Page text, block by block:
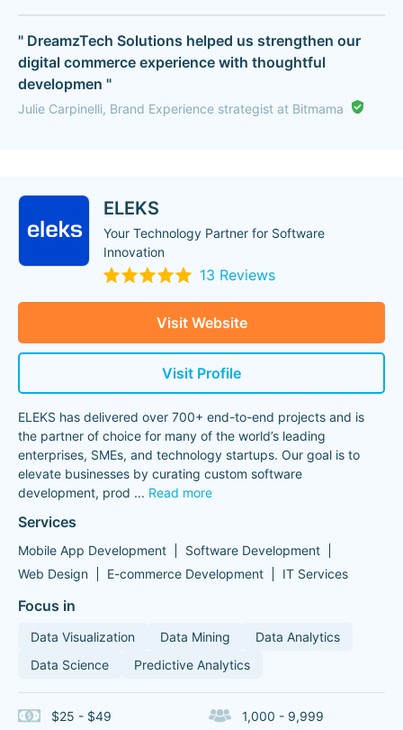
" DreamzTech Solutions helped us strengthen our
digital commerce experience with thoughtful
developmen "
Julie Carpinelli, Brand Experience strategist at Bitmama
ELEKS
Your Technology Partner for Software
Innovation
13 Reviews
Visit Website
Visit Profile
ELEKS has delivered over 700+ end-to-end projects and is
the partner of choice for many of the world’s leading
enterprises, SMEs, and technology startups. Our goal is to
elevate businesses by curating custom software
development, prod ... Read more
Services
Mobile App Development
Software Development
Web Design
E-commerce Development IT Services
Focus in
Data Visualization Data Mining
Data Analytics
Data Science
Predictive Analytics
$25 - $49 1,000 - 9,999